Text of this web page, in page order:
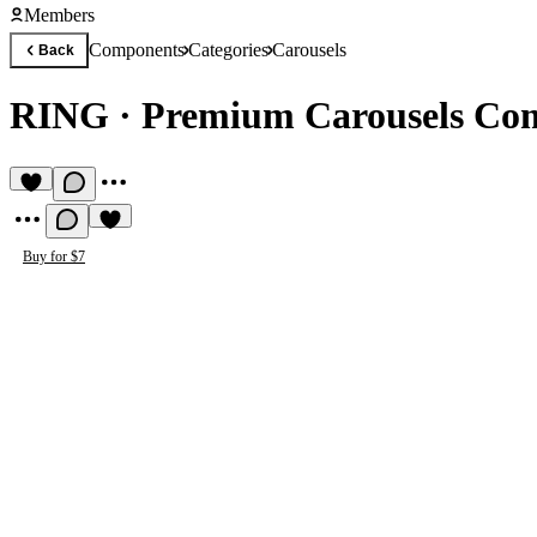
Members
Back ComponentsCategoriesCarousels
RING · Premium Carousels
Buy for $7